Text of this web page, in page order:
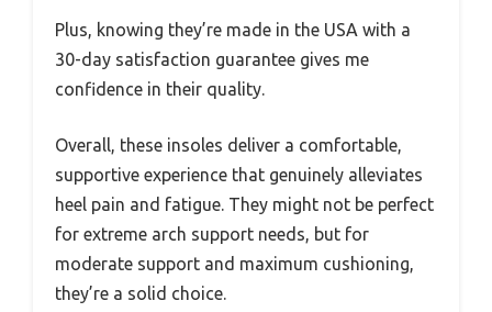
Plus, knowing they’re made in the USA with a
30-day satisfaction guarantee gives me
confidence in their quality.
Overall, these insoles deliver a comfortable,
supportive experience that genuinely alleviates
heel pain and fatigue. They might not be perfect
for extreme arch support needs, but for
moderate support and maximum cushioning,
they’re a solid choice.